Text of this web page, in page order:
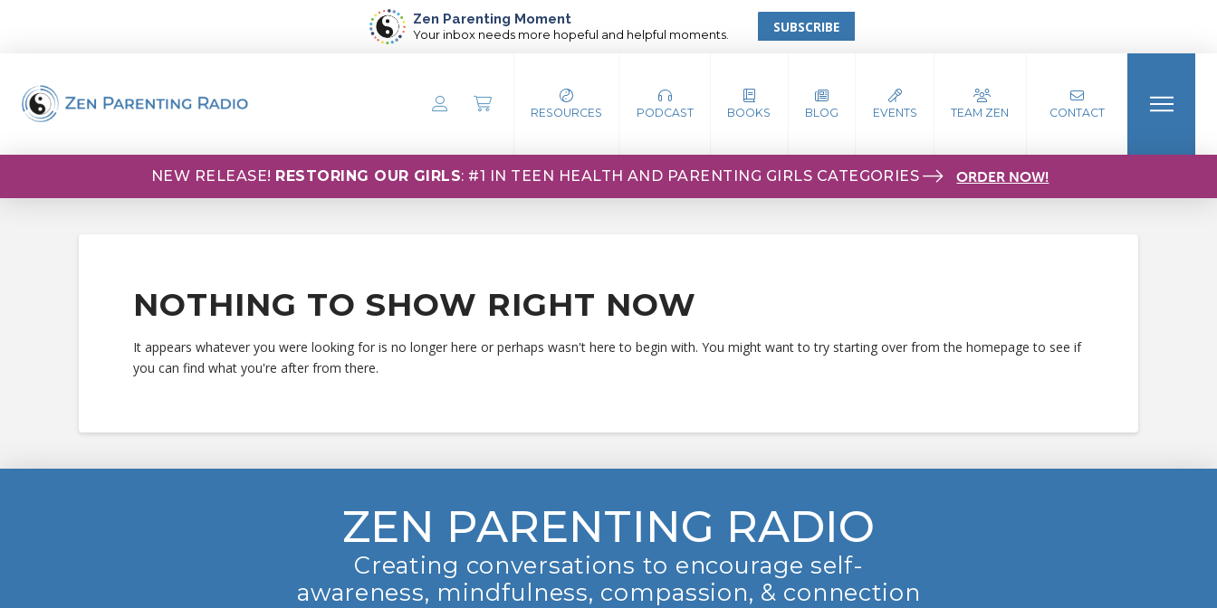
Zen Parenting Moment
Your inbox needs more hopeful and helpful moments. SUBSCRIBE
RESOURCES PODCAST BOOKS BLOG EVENTS TEAM ZEN CONTACT
NEW RELEASE! RESTORING OUR GIRLS: #1 IN TEEN HEALTH AND PARENTING GIRLS CATEGORIES ORDER NOW!
NOTHING TO SHOW RIGHT NOW
It appears whatever you were looking for is no longer here or perhaps wasn't here to begin with. You might want to try starting over from the homepage to see if
you can find what you're after from there.
ZEN PARENTING RADIO
Creating conversations to encourage self-
awareness, mindfulness, compassion, & connection